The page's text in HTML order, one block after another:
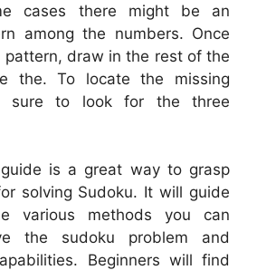
cases there might be an
among the numbers. Once
pattern, draw in the rest of the
the. To locate the missing
sure to look for the three
is a great way to grasp
solving Sudoku. It will guide
various methods you can
the sudoku problem and
Beginners will find